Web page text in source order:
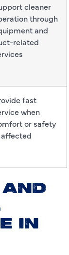
cleaner
through
and
related
fast
when
or safety
affected
IN